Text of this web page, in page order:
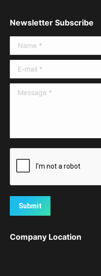
Newsletter Subscribe
Name *
E-mail *
Message *
Submit
Company Location